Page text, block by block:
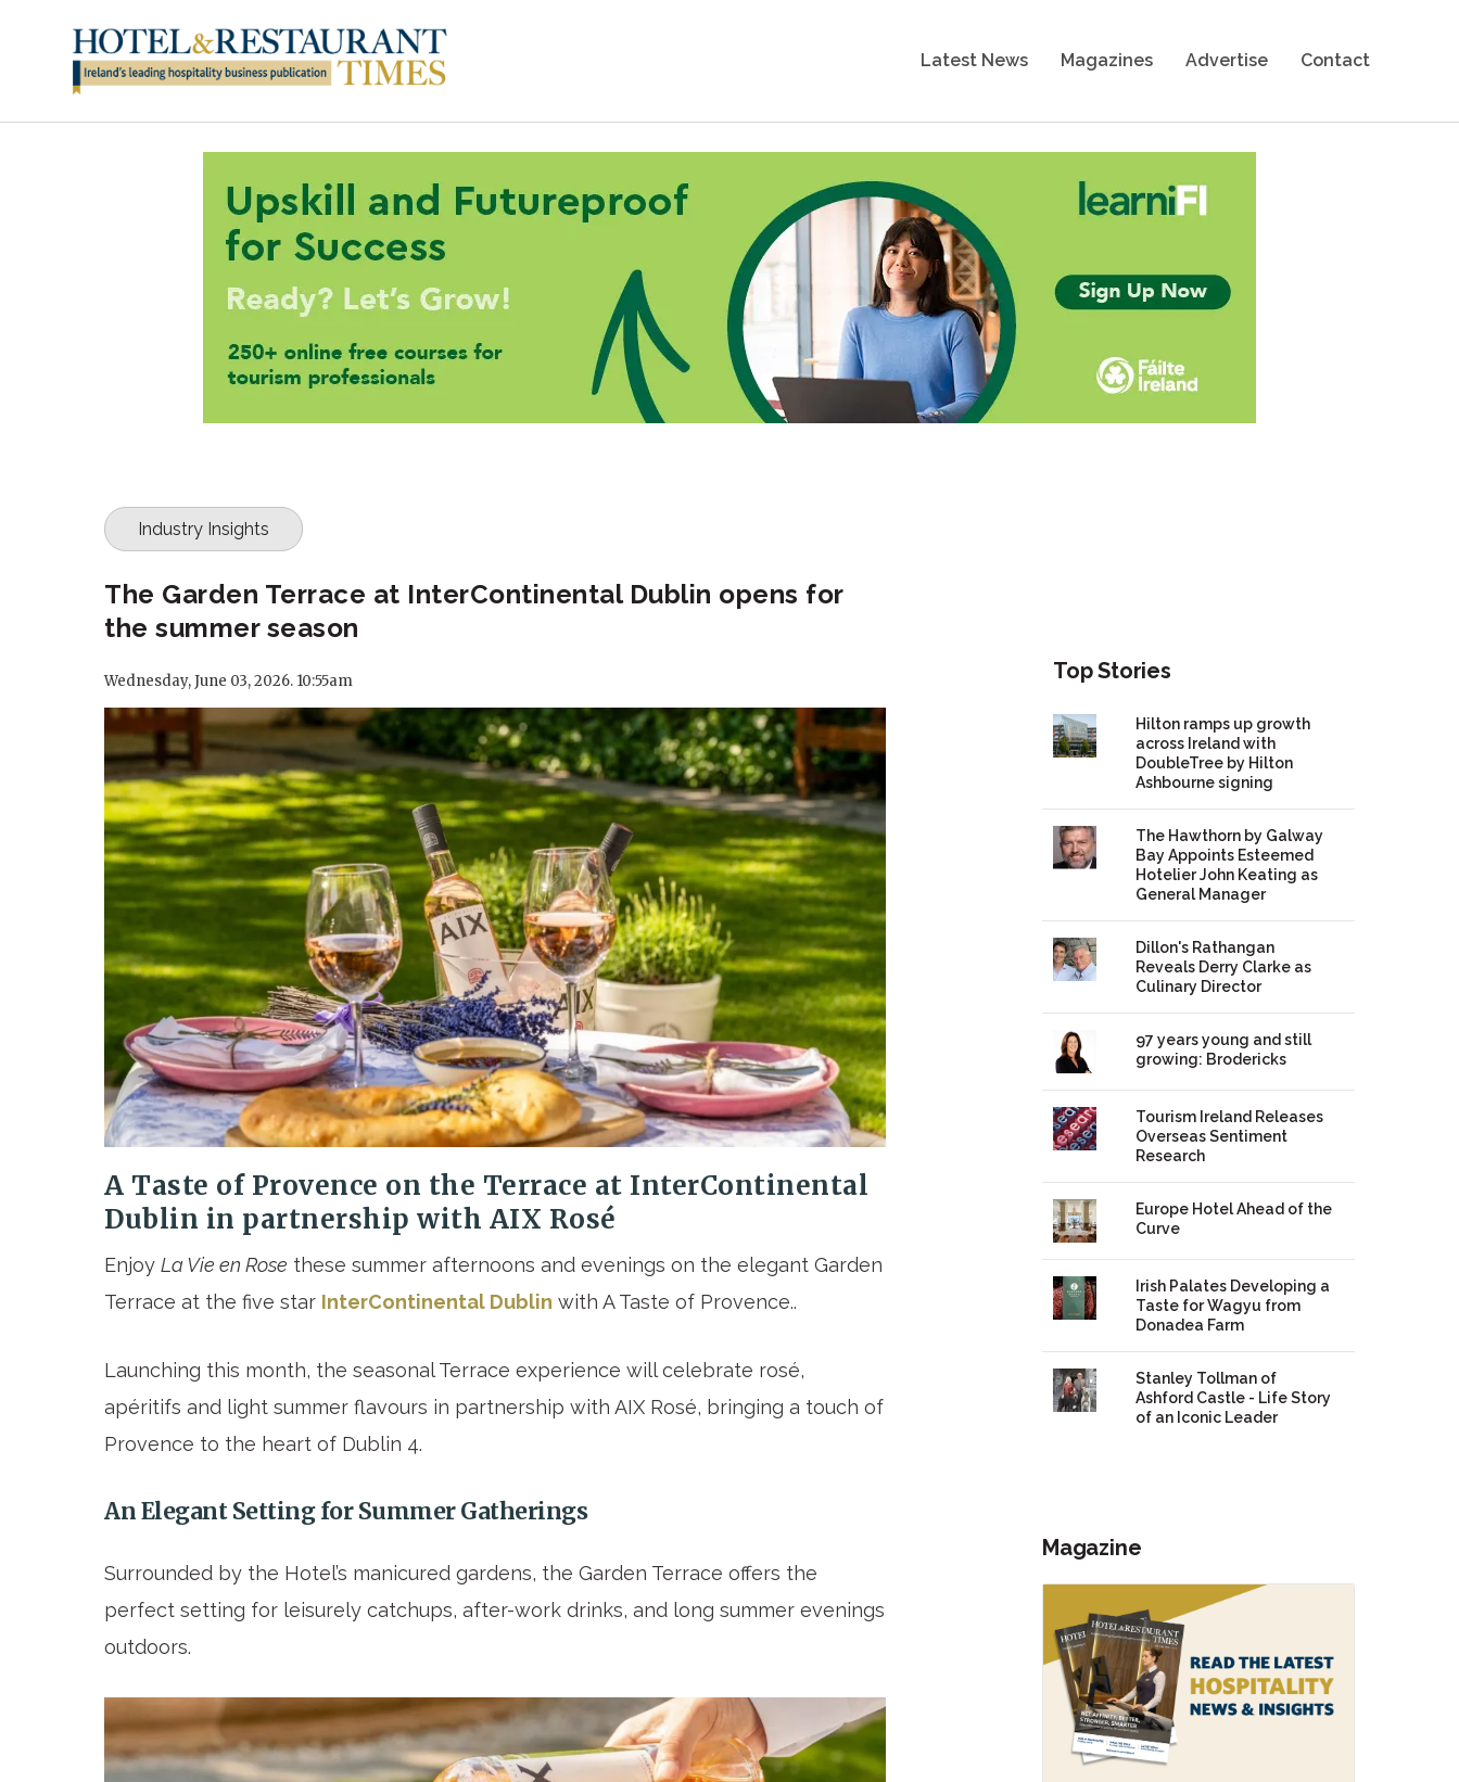
Latest News Magazines Advertise Contact
Industry Insights
The Garden Terrace at InterContinental Dublin opens for
the summer season
Wednesday, June 03, 2026. 10:55am
A Taste of Provence on the Terrace at InterContinental
Dublin in partnership with AIX Rosé
Enjoy La Vie en Rose these summer afternoons and evenings on the elegant Garden
Terrace at the five star InterContinental Dublin with A Taste of Provence..
Launching this month, the seasonal Terrace experience will celebrate rosé,
apéritifs and light summer flavours in partnership with AIX Rosé, bringing a touch of
Provence to the heart of Dublin 4.
An Elegant Setting for Summer Gatherings
Surrounded by the Hotel’s manicured gardens, the Garden Terrace offers the
perfect setting for leisurely catchups, after-work drinks, and long summer evenings
outdoors.
Top Stories
Hilton ramps up growth
across Ireland with
DoubleTree by Hilton
Ashbourne signing
The Hawthorn by Galway
Bay Appoints Esteemed
Hotelier John Keating as
General Manager
Dillon's Rathangan
Reveals Derry Clarke as
Culinary Director
97 years young and still
growing: Brodericks
Tourism Ireland Releases
Overseas Sentiment
Research
Europe Hotel Ahead of the
Curve
Irish Palates Developing a
Taste for Wagyu from
Donadea Farm
Stanley Tollman of
Ashford Castle - Life Story
of an Iconic Leader
Magazine